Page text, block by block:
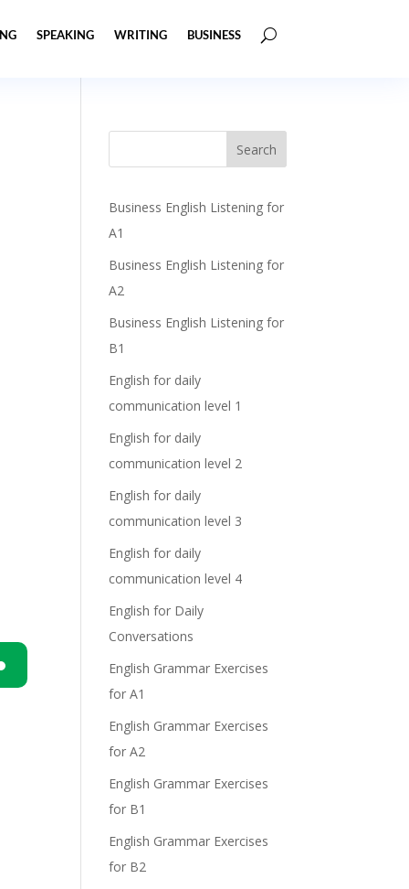
SPEAKING WRITING BUSINESS
Business English Listening for
A1
Business English Listening for
A2
Business English Listening for
B1
English for daily
communication level 1
English for daily
communication level 2
English for daily
communication level 3
English for daily
communication level 4
English for Daily
Conversations
English Grammar Exercises
for A1
English Grammar Exercises
for A2
English Grammar Exercises
for B1
English Grammar Exercises
for B2